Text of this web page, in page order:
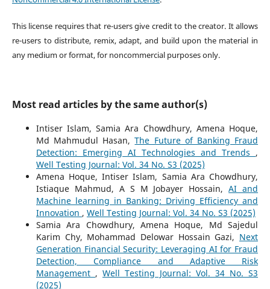
This license requires that re-users give credit to the creator. It allows
re-users to distribute, remix, adapt, and build upon the material in
any medium or format, for noncommercial purposes only.
Most read articles by the same author(s)
Intiser Islam, Samia Ara Chowdhury, Amena Hoque,
Md Mahmudul Hasan,The Future of Banking Fraud
Detection: Emerging AI Technologies and Trends ,
Well Testing Journal: Vol. 34 No. S3 (2025)
Amena Hoque, Intiser Islam, Samia Ara Chowdhury,
Istiaque Mahmud, A S M Jobayer Hossain,AI and
Machine learning in Banking: Driving Efficiency and
Innovation , Well Testing Journal: Vol. 34 No. S3 (2025)
Samia Ara Chowdhury, Amena Hoque, Md Sajedul
Karim Chy, Mohammad Delowar Hossain Gazi, Next
Generation Financial Security: Leveraging AI for Fraud
Detection, Compliance and Adaptive Risk
Management , Well Testing Journal: Vol. 34 No. S3
(2025)